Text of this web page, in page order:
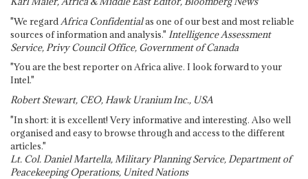
"We regard Africa Confidentialas one of our best and most reliable
sources of information and analysis." Intelligence Assessment
Service, Privy Council Office, Government of Canada
"You are the best reporter on Africa alive. I look forward to your
Intel."
Robert Stewart, CEO, Hawk Uranium Inc., USA
"In short: it is excellent! Very informative and interesting. Also well
organised and easy to browse through and access to the different
articles."
Lt. Col. Daniel Martella, Military Planning Service, Department of
Peacekeeping Operations, United Nations